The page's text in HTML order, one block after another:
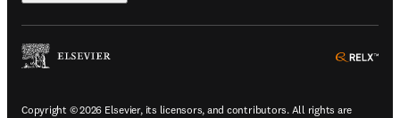
Copyright © 2026 Elsevier, its licensors, and contributors. All rights are